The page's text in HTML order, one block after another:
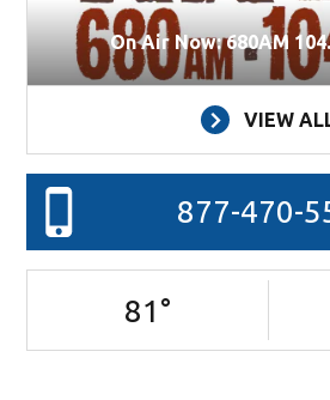
On Air Now: 680AM
VIEW
877-470-
81 °